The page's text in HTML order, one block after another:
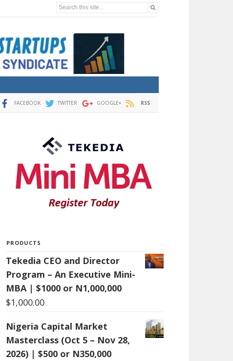
Search this site...
FACEBOOK TWITTER GOOGLE+ RSS
PRODUCTS
Tekedia CEO and Director
Program – An Executive Mini-
MBA | $1000 or N1,000,000
$1,000.00
Nigeria Capital Market
Masterclass (Oct 5 – Nov 28,
2026) | $500 or N350,000